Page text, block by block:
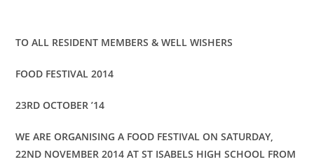
TO ALL RESIDENT MEMBERS & WELL WISHERS
FOOD FESTIVAL 2014
23RD OCTOBER ’14
WE ARE ORGANISING A FOOD FESTIVAL ON SATURDAY,
22ND NOVEMBER 2014 AT ST ISABELS HIGH SCHOOL FROM